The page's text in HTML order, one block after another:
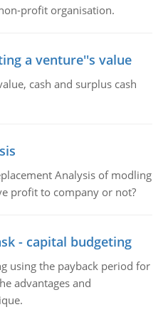
profit organisation.
a venture''s value
cash and surplus cash
Analysis of modling
profit to company or not?
- capital budgeting
using the payback period for
advantages and